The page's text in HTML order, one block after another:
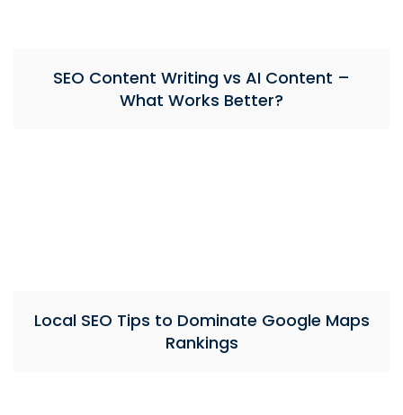
SEO Content Writing vs AI Content –
What Works Better?
Local SEO Tips to Dominate Google Maps
Rankings